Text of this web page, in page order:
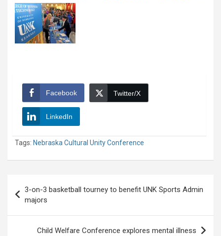
Facebook Twitter/X
LinkedIn
Tags: Nebraska Cultural Unity Conference
navigation
3-on-3 basketball tourney to benefit UNK Sports Admin
majors
Child Welfare Conference explores mental illness